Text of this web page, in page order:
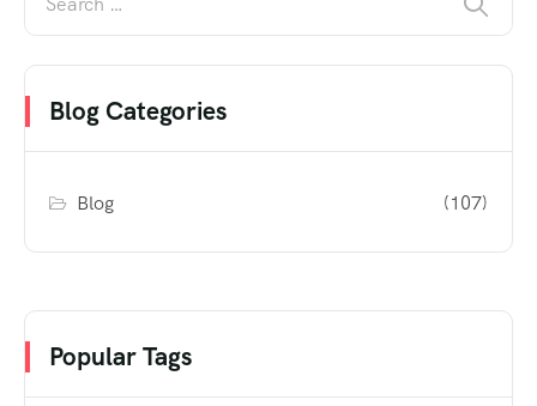
Blog Categories
Blog (107)
Popular Tags